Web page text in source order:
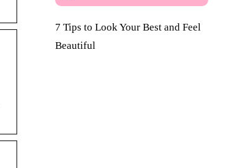
7 Tips to Look Your Best and Feel
Beautiful